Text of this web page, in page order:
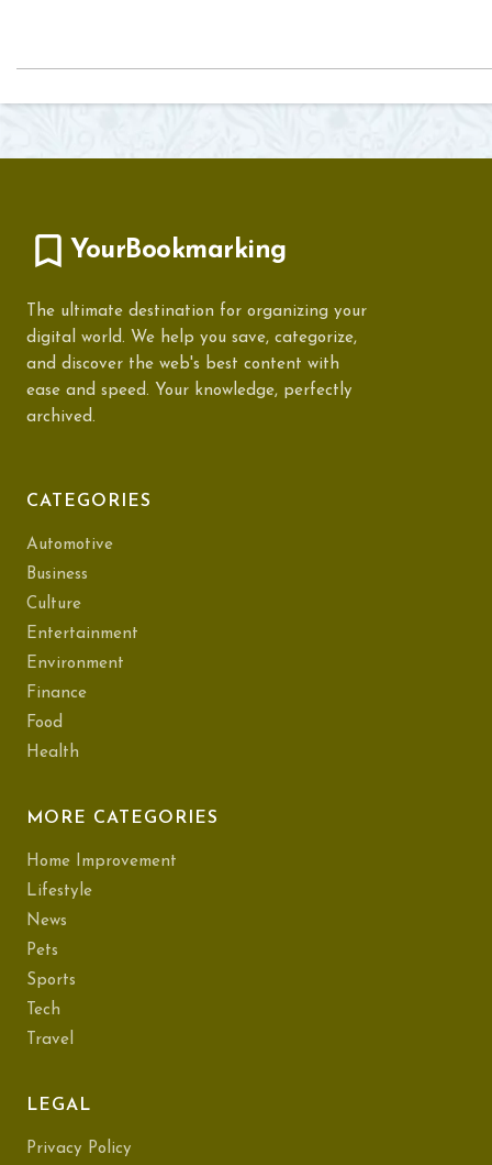
YourBookmarking
The ultimate destination for organizing your
digital world. We help you save, categorize,
and discover the web's best content with
ease and speed. Your knowledge, perfectly
archived.
CATEGORIES
Automotive
Business
Culture
Entertainment
Environment
Finance
Food
Health
MORE CATEGORIES
Home Improvement
Lifestyle
News
Pets
Sports
Tech
Travel
LEGAL
Privacy Policy